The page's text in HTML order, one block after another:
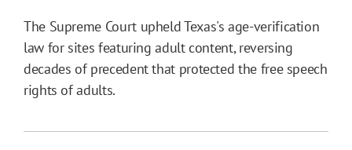
The Supreme Court upheld Texas's age-verification
law for sites featuring adult content, reversing
decades of precedent that protected the free speech
rights of adults.